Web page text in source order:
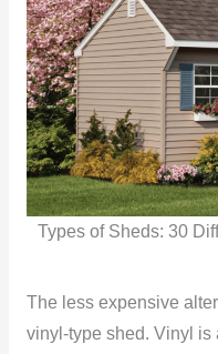
Types of Sheds: 30
The less expensive
vinyl-type shed. Vinyl is